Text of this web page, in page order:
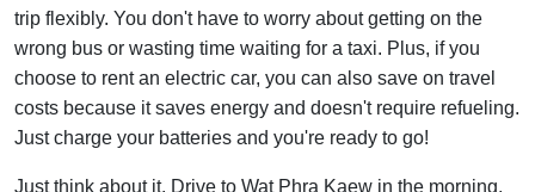
trip flexibly. You don't have to worry about getting on the
wrong bus or wasting time waiting for a taxi. Plus, if you
choose to rent an electric car, you can also save on travel
costs because it saves energy and doesn't require refueling.
Just charge your batteries and you're ready to go!
Just think about it. Drive to Wat Phra Kaew in the morning,